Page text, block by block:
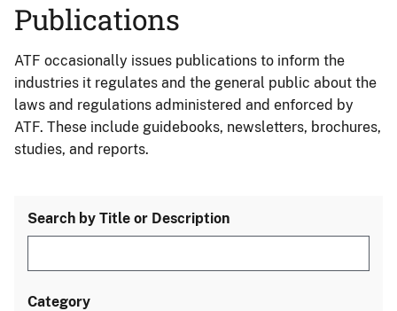
Publications
ATF occasionally issues publications to inform the
industries it regulates and the general public about the
laws and regulations administered and enforced by
ATF. These include guidebooks, newsletters, brochures,
studies, and reports.
Search by Title or Description
Category